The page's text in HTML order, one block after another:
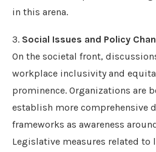
in this arena.
3. Social Issues and Policy
On the societal front,
workplace inclusivity and
prominence. Organizations are
establish more comprehensive
frameworks as awareness
Legislative measures related to